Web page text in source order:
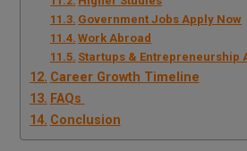
Government Jobs Apply Now
Work Abroad
Startups & Entrepreneurship
Career Growth Timeline
FAQs
Conclusion